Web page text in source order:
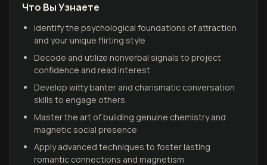
Что Вы Узнаете
Identify the psychological foundations of attraction
and your unique flirting style
Decode and utilize nonverbal signals to project
confidence and read interest
Develop witty banter and charismatic conversation
skills to engage others
Master the art of building genuine chemistry and
magnetic social presence
Apply advanced techniques to foster lasting
romantic connections and magnetism